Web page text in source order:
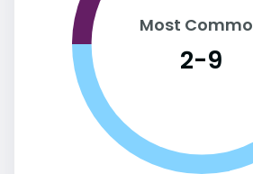
Most
2-9